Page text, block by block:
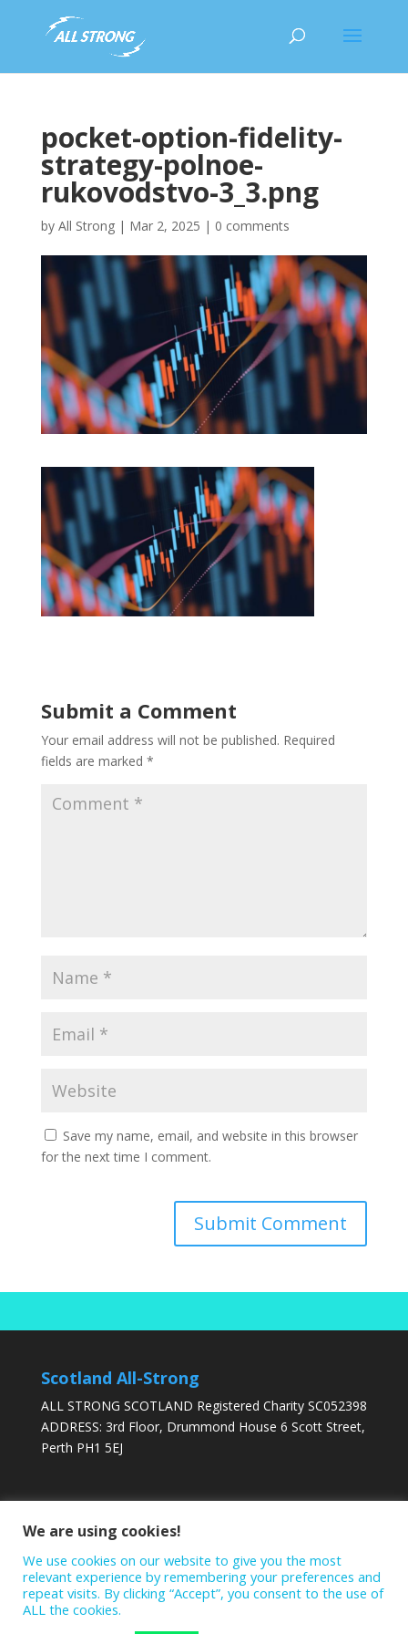
pocket-option-fidelity-
strategy-polnoe-
rukovodstvo-3_3.png
by All Strong| Mar 2, 2025 | 0 comments
Submit a Comment
Your email address will not be published. Required
fields are marked *
Save my name, email, and website in this browser
for the next time I comment.
Scotland All-Strong
ALL STRONG SCOTLAND Registered Charity SC052398
ADDRESS: 3rd Floor, Drummond House 6 Scott Street,
Perth PH1 5EJ
DONATE TODAY
We are using cookies!
We use cookies on our website to give you the most
relevant experience by remembering your preferences and
repeat visits. By clicking “Accept”, you consent to the use of
ALL the cookies.